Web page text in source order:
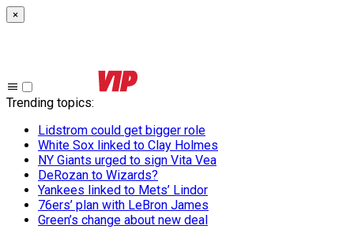
×
Trending topics:
Lidstrom could get bigger role
White Sox linked to Clay Holmes
NY Giants urged to sign Vita Vea
DeRozan to Wizards?
Yankees linked to Mets’ Lindor
76ers’ plan with LeBron James
Green’s change about new deal